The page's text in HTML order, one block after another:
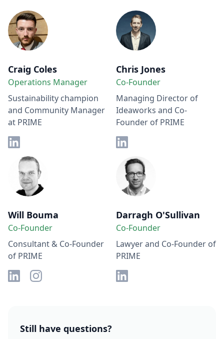
Craig Coles
Operations Manager
Sustainability champion
and Community Manager
at PRIME
Chris Jones
Co-Founder
Managing Director of
Ideaworks and Co-
Founder of PRIME
Will Bouma
Co-Founder
Consultant & Co-Founder
of PRIME
Darragh O'Sullivan
Co-Founder
Lawyer and Co-Founder of
PRIME
Still have questions?